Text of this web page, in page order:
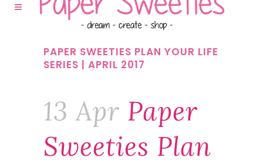
PAPER SWEETIES PLAN YOUR LIFE
SERIES | APRIL 2017
13 Apr Paper
Sweeties Plan